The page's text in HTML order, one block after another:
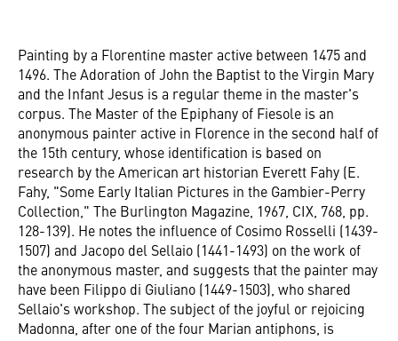
Painting by a Florentine master active between 1475 and
1496. The Adoration of John the Baptist to the Virgin Mary
and the Infant Jesus is a regular theme in the master's
corpus. The Master of the Epiphany of Fiesole is an
anonymous painter active in Florence in the second half of
the 15th century, whose identification is based on
research by the American art historian Everett Fahy (E.
Fahy, "Some Early Italian Pictures in the Gambier-Perry
Collection," The Burlington Magazine, 1967, CIX, 768, pp.
128-139). He notes the influence of Cosimo Rosselli (1439-
1507) and Jacopo del Sellaio (1441-1493) on the work of
the anonymous master, and suggests that the painter may
have been Filippo di Giuliano (1449-1503), who shared
Sellaio's workshop. The subject of the joyful or rejoicing
Madonna, after one of the four Marian antiphons, is